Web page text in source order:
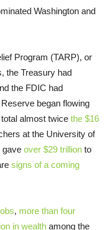
Washington and
Program (TARP), or
the Treasury had
the FDIC had
began flowing
almost twice the $16
at the University of
gave over $29 trillion to
signs of a coming
, more than four
in wealth among the